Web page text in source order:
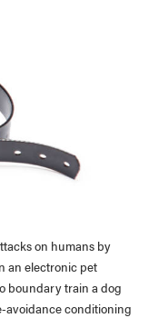
on humans by
an electronic pet
boundary train a dog
avoidance conditioning